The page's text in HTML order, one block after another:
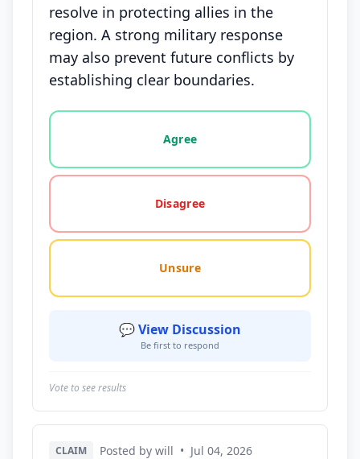
resolve in protecting allies in the
region. A strong military response
may also prevent future conflicts by
establishing clear boundaries.
Vote options for this statement: agree, disagree,
Agree
Disagree
Unsure
💬 View Discussion
Be first to respond
Vote to see results
CLAIM Posted by will • Jul 04, 2026